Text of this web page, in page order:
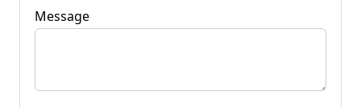
Message